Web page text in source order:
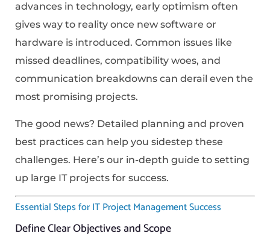
advances in technology, early optimism often
gives way to reality once new software or
hardware is introduced. Common issues like
missed deadlines, compatibility woes, and
communication breakdowns can derail even the
most promising projects.
The good news? Detailed planning and proven
best practices can help you sidestep these
challenges. Here’s our in-depth guide to setting
up large IT projects for success.
Essential Steps for IT Project Management Success
Define Clear Objectives and Scope